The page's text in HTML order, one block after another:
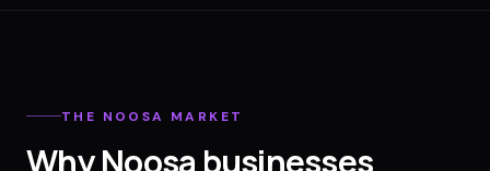
THE NOOSA MARKET
WhyNoosa businesses